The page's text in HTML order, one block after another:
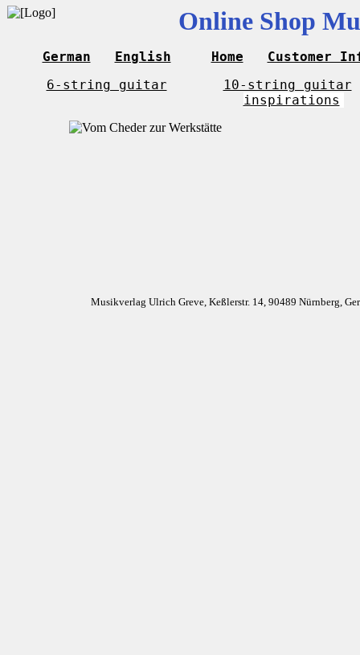
Online Shop
German English Home
Customer
6-string guitar
10-string guitar
inspirations
Musikverlag Ulrich Greve, Keßlerstr. 14, 90489 Nürnberg,